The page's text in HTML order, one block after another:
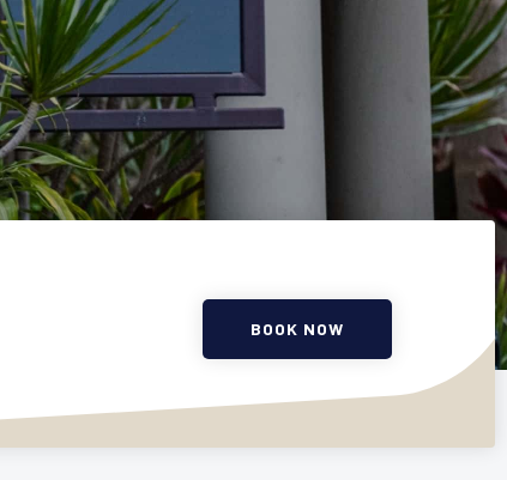
BOOK NOW